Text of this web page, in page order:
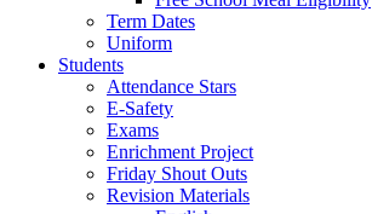
Term Dates
Uniform
Students
Attendance Stars
E-Safety
Exams
Enrichment Project
Friday Shout Outs
Revision Materials